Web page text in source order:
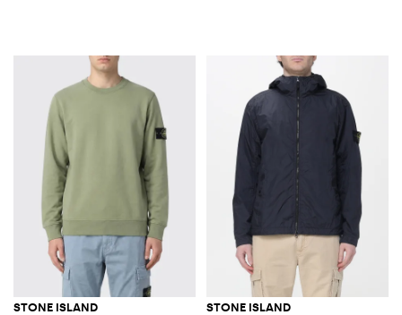
STONE ISLAND STONE ISLAND